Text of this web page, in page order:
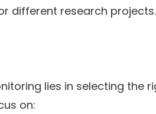
different research projects.
lies in selecting the
on: